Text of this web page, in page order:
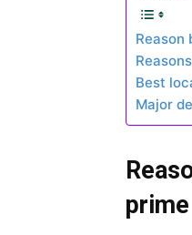
Reason
Best
Major